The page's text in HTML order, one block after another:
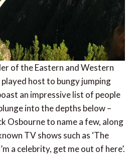
of the Eastern and Western
played host to bungy jumping
an impressive list of people
into the depths below –
Osbourne to name a few, along
TV shows such as ‘The
a celebrity, get me out of here’.